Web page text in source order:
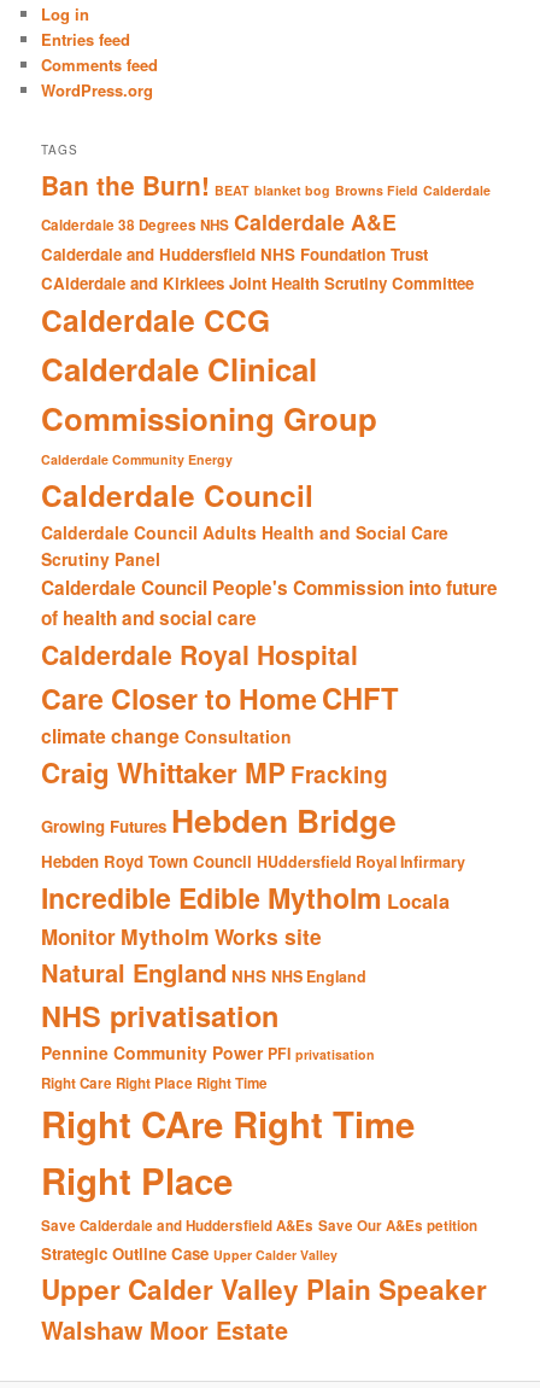
h
Log in
Entries feed
Comments feed
WordPress.org
TAGS
Ban the Burn! BEAT blanket bog Browns Field Calderdale
Calderdale 38 Degrees NHS Calderdale A&E
Calderdale and Huddersfield NHS Foundation Trust
CAlderdale and Kirklees Joint Health Scrutiny Committee
Calderdale CCG
Calderdale Clinical
Commissioning Group
Calderdale Community Energy
Calderdale Council
Calderdale Council Adults Health and Social Care
Scrutiny Panel
Calderdale Council People's Commission into future
of health and social care
Calderdale Royal Hospital
Care Closer to HomeCHFT
climate change Consultation
Craig Whittaker MP Fracking
Growing Futures Hebden Bridge
Hebden Royd Town Council HUddersfield Royal Infirmary
Incredible Edible Mytholm Locala
Monitor Mytholm Works site
Natural England NHS NHS England
NHS privatisation
Pennine Community Power PFI privatisation
Right Care Right Place Right Time
Right CAre Right Time
Right Place
Save Calderdale and Huddersfield A&Es Save Our A&Es petition
Strategic Outline Case Upper Calder Valley
Upper Calder Valley Plain Speaker
Walshaw Moor Estate